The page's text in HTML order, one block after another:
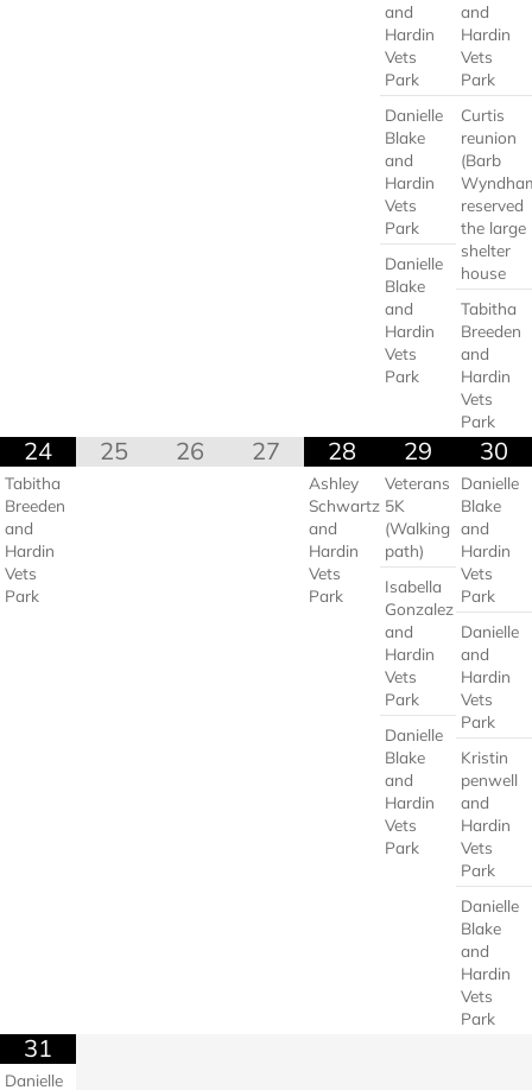
and
Hardin
Vets
Park
Danielle
Blake
and
Hardin
Vets
Park
Danielle
Blake
and
Hardin
Vets
Park
and
Hardin
Vets
Park
Curtis
reunion
(Barb
reserved
the large
shelter
house
Tabitha
Breeden
and
Hardin
Vets
Park
24
Tabitha
Breeden
and
Hardin
Vets
Park
25 26 27 28
Ashley
Schwartz
and
Hardin
Vets
Park
29
Veterans
5K
(Walking
path)
Isabella
Gonzalez
and
Hardin
Vets
Park
Danielle
Blake
and
Hardin
Vets
Park
30
Danielle
Blake
and
Hardin
Vets
Park
Danielle
and
Hardin
Vets
Park
Kristin
penwell
and
Hardin
Vets
Park
Danielle
Blake
and
Hardin
Vets
Park
31
Danielle